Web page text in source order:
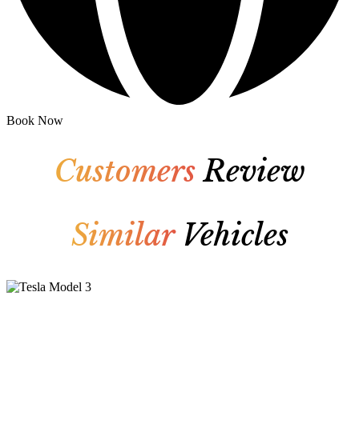
Book Now
CustomersReview
Similar Vehicles